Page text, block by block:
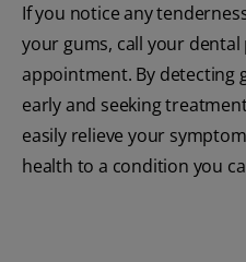
If you notice any
your gums, call your
appointment. By detecting
early and seeking
easily relieve your
health to a condition you